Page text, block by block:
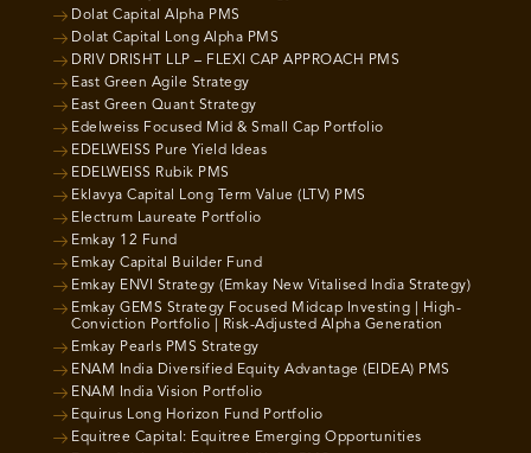
Dolat Capital Alpha PMS
Dolat Capital Long Alpha PMS
DRIV DRISHT LLP – FLEXI CAP APPROACH PMS
East Green Agile Strategy
East Green Quant Strategy
Edelweiss Focused Mid & Small Cap Portfolio
EDELWEISS Pure Yield Ideas
EDELWEISS Rubik PMS
Eklavya Capital Long Term Value (LTV) PMS
Electrum Laureate Portfolio
Emkay 12 Fund
Emkay Capital Builder Fund
Emkay ENVI Strategy (Emkay New Vitalised India Strategy)
Emkay GEMS Strategy Focused Midcap Investing | High-
Conviction Portfolio | Risk-Adjusted Alpha Generation
Emkay Pearls PMS Strategy
ENAM India Diversified Equity Advantage (EIDEA) PMS
ENAM India Vision Portfolio
Equirus Long Horizon Fund Portfolio
Equitree Capital: Equitree Emerging Opportunities